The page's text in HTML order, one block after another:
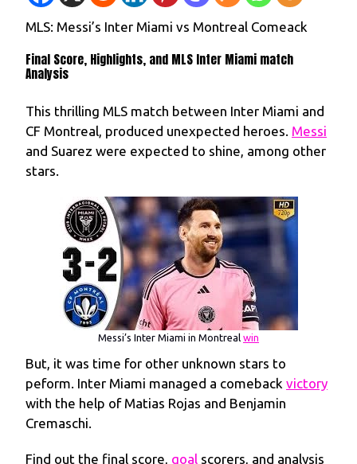
MLS: Messi’s Inter Miami vs Montreal Comeack
Final Score, Highlights, and MLS Inter Miami match
Analysis
This thrilling MLS match between Inter Miami and
CF Montreal, produced unexpected heroes. Messi
and Suarez were expected to shine, among other
stars.
Messi’s Inter Miami in Montreal win
But, it was time for other unknown stars to
peform. Inter Miami managed a comeback victory
with the help of Matias Rojas and Benjamin
Cremaschi.
Find out the final score, goal scorers, and analysis